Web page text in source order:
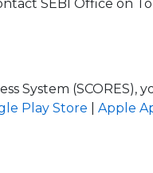
SEBI Office on
System (SCORES),
Play Store Apple